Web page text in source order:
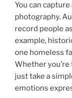
You can
photography.
record people
example,
one homeless
Whether
just take a
emotions